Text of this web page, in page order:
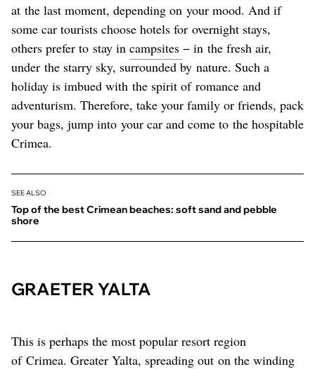
at the last moment, depending on your mood. And if
some car tourists choose hotels for overnight stays,
others prefer to stay in campsites − in the fresh air,
under the starry sky, surrounded by nature. Such a
holiday is imbued with the spirit of romance and
adventurism. Therefore, take your family or friends, pack
your bags, jump into your car and come to the hospitable
Crimea.
SEE ALSO
Top of the best Crimean beaches: soft sand and pebble
shore
GRAETER YALTA
This is perhaps the most popular resort region
of Crimea. Greater Yalta, spreading out on the winding